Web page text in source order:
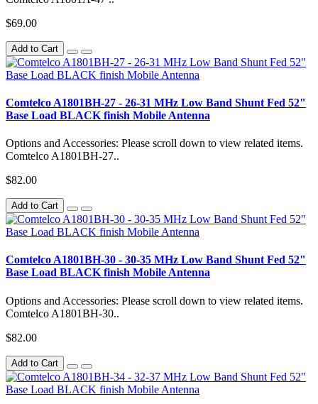
$69.00
Add to Cart
Comtelco A1801BH-27 - 26-31 MHz Low Band Shunt Fed 52"
Base Load BLACK finish Mobile Antenna
Options and Accessories: Please scroll down to view related items.
Comtelco A1801BH-27..
$82.00
Add to Cart
Comtelco A1801BH-30 - 30-35 MHz Low Band Shunt Fed 52"
Base Load BLACK finish Mobile Antenna
Options and Accessories: Please scroll down to view related items.
Comtelco A1801BH-30..
$82.00
Add to Cart